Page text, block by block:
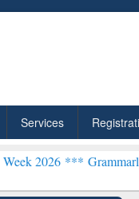
Services
Grammarly Premium